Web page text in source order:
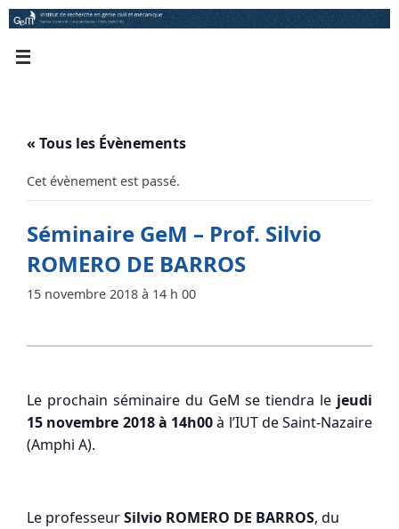
Passer
au
« Tous les Évènements
Cet évènement est passé.
Séminaire GeM – Prof. Silvio
ROMERO DE BARROS
15 novembre 2018 à 14 h 00
Le prochain séminaire du GeM se tiendra le jeudi
15 novembre 2018 à 14h00à l’IUT de Saint-Nazaire
(Amphi A).
Le professeurSilvio ROMERO DE BARROS, du